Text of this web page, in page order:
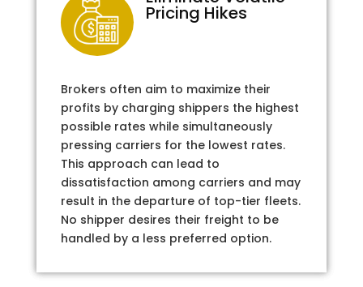
Pricing Hikes
Brokers often aim to maximize their
profits by charging shippers the highest
possible rates while simultaneously
pressing carriers for the lowest rates.
This approach can lead to
dissatisfaction among carriers and may
result in the departure of top-tier fleets.
No shipper desires their freight to be
handled by a less preferred option.